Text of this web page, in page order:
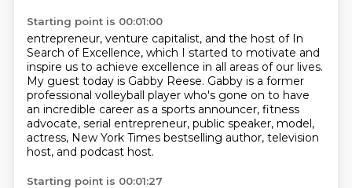
Starting point is 00:01:00
entrepreneur, venture capitalist, and the host of In
Search of Excellence, which I started to motivate and
inspire us to achieve excellence in all areas of our lives.
My guest today is Gabby Reese. Gabby is a former
professional volleyball player who's gone on to have
an incredible career as a sports announcer, fitness
advocate, serial entrepreneur, public speaker, model,
actress, New York Times bestselling author, television
host, and podcast host.
Starting point is 00:01:27